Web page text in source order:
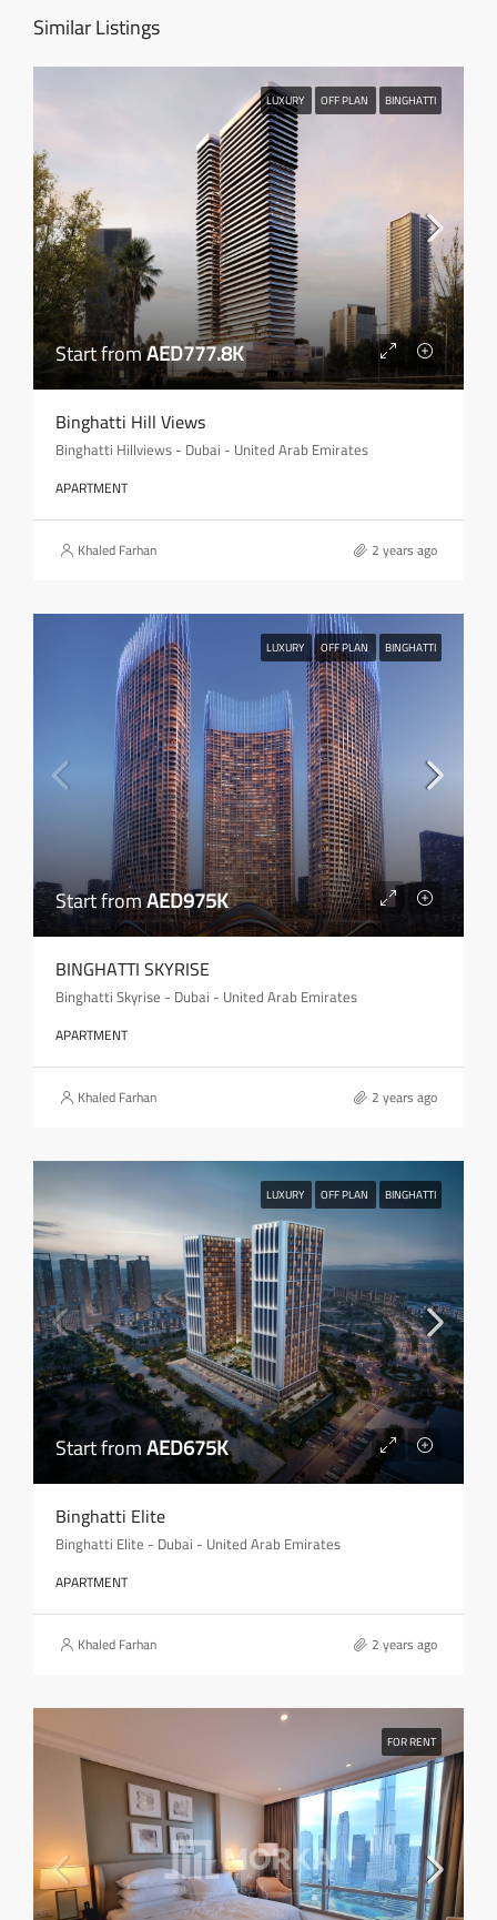
Similar Listings
LUXURY OFF PLAN BINGHATTI
Start fromAED777.8K
Binghatti Hill Views
Binghatti Hillviews - Dubai - United Arab Emirates
APARTMENT
Khaled Farhan 2 years ago
LUXURY OFF PLAN BINGHATTI
Start fromAED975K
BINGHATTI SKYRISE
Binghatti Skyrise - Dubai - United Arab Emirates
APARTMENT
Khaled Farhan 2 years ago
LUXURY OFF PLAN BINGHATTI
Start fromAED675K
Binghatti Elite
Binghatti Elite - Dubai - United Arab Emirates
APARTMENT
Khaled Farhan 2 years ago
FOR RENT